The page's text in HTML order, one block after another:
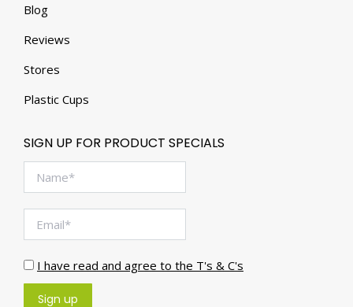
Blog
Reviews
Stores
Plastic Cups
SIGN UP FOR PRODUCT SPECIALS
I have read and agree to the T's & C's